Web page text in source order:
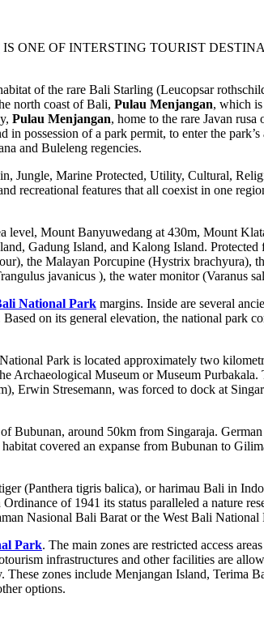
IS ONE OF INTERSTING TOURIST
of the rare Bali Starling (Leucopsar
north coast of Bali, Pulau Menjangan, which
Pulau Menjangan, home to the rare Javan
possession of a park permit, to enter the
and Buleleng regencies.
Jungle, Marine Protected, Utility, Cultural,
recreational features that all coexist in one
level, Mount Banyuwedang at 430m, Mount
Gadung Island, and Kalong Island.
the Malayan Porcupine (Hystrix brachyura),
javanicus ), the water monitor (Varanus
National Park margins. Inside are several
on its general elevation, the national park
Park is located approximately two
Archaeological Museum or Museum
Erwin Stresemann, was forced to dock at
Bubunan, around 50km from Singaraja.
covered an expanse from Bubunan to
(Panthera tigris balica), or harimau Bali in
of 1941 its status paralleled a nature
Nasional Bali Barat or the West Bali National
Park. The main zones are restricted access
infrastructures and other facilities are
zones include Menjangan Island, Terima
options.